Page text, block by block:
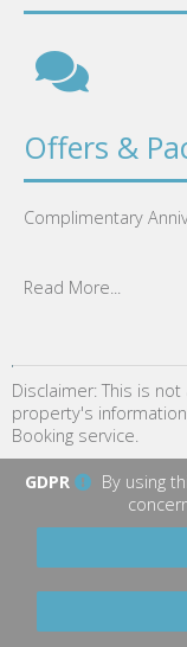
Offers &
Complimentary
Read More...
Disclaimer: This is
property's
Booking service.
GDPR
By using